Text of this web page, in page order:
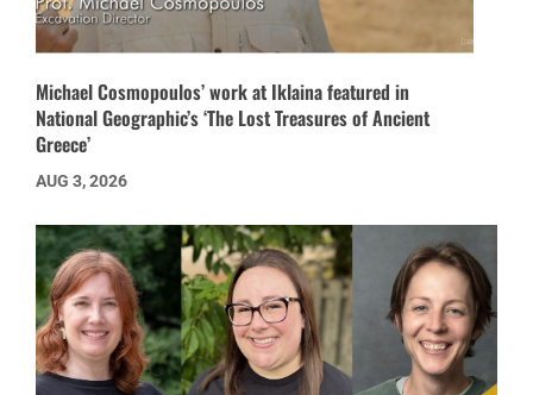
Michael Cosmopoulos’ work at Iklaina featured in
National Geographic’s ‘The Lost Treasures of Ancient
Greece’
AUG 3, 2026